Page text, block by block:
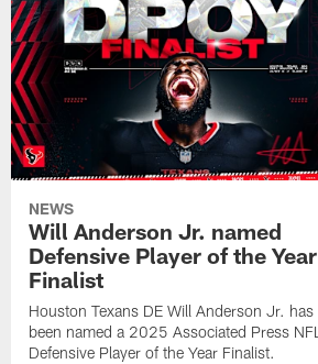
NEWS
Will Anderson Jr. named
Defensive Player of the Year
Finalist
Houston Texans DE Will Anderson Jr. has
been named a 2025 Associated Press NFL
Defensive Player of the Year Finalist.